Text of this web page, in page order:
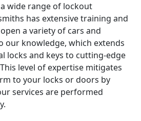
wide range of lockout
has extensive training and
a variety of cars and
our knowledge, which extends
locks and keys to cutting-edge
level of expertise mitigates
to your locks or doors by
services are performed